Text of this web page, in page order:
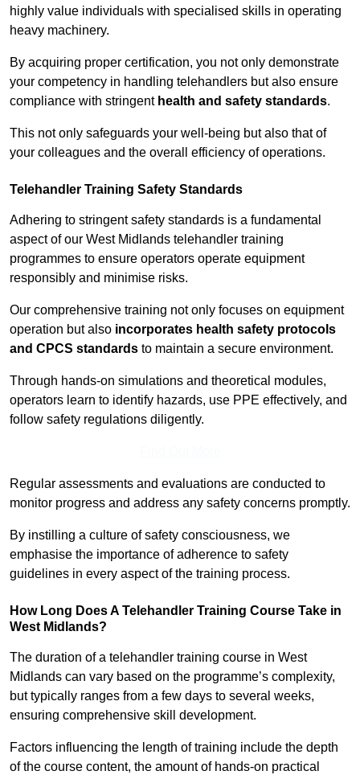
highly value individuals with specialised skills in operating
heavy machinery.
By acquiring proper certification, you not only demonstrate
your competency in handling telehandlers but also ensure
compliance with stringent health and safety standards.
This not only safeguards your well-being but also that of
your colleagues and the overall efficiency of operations.
Telehandler Training Safety Standards
Adhering to stringent safety standards is a fundamental
aspect of our West Midlands telehandler training
programmes to ensure operators operate equipment
responsibly and minimise risks.
Our comprehensive training not only focuses on equipment
operation but also incorporates health safety protocols
and CPCS standards to maintain a secure environment.
Through hands-on simulations and theoretical modules,
operators learn to identify hazards, use PPE effectively, and
follow safety regulations diligently.
Regular assessments and evaluations are conducted to
monitor progress and address any safety concerns promptly.
By instilling a culture of safety consciousness, we
emphasise the importance of adherence to safety
guidelines in every aspect of the training process.
How Long Does A Telehandler Training Course Take in
West Midlands?
The duration of a telehandler training course in West
Midlands can vary based on the programme’s complexity,
but typically ranges from a few days to several weeks,
ensuring comprehensive skill development.
Factors influencing the length of training include the depth
of the course content, the amount of hands-on practical